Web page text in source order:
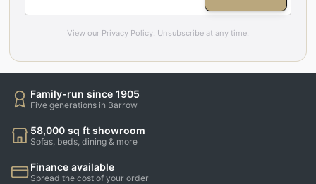
View our Privacy Policy . Unsubscribe at any time.
Family-run since 1905
Five generations in Barrow
58,000 sq ft showroom
Sofas, beds, dining & more
Finance available
Spread the cost of your order